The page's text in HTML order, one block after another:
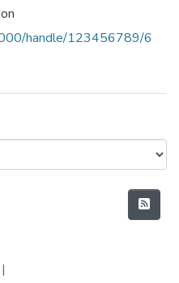
handle/123456789/6